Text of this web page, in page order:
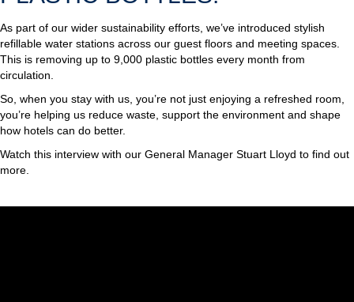
As part of our wider sustainability efforts, we’ve introduced stylish
refillable water stations across our guest floors and meeting spaces.
This is removing up to 9,000 plastic bottles every month from
circulation.
So, when you stay with us, you’re not just enjoying a refreshed room,
you’re helping us reduce waste, support the environment and shape
how hotels can do better.
Watch this interview with our General Manager Stuart Lloyd to find out
more.